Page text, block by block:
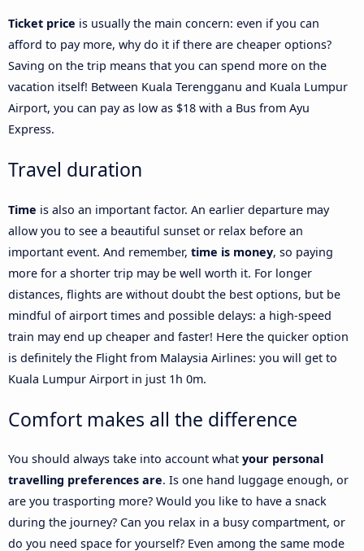
Ticket price is usually the main concern: even if you can
afford to pay more, why do it if there are cheaper options?
Saving on the trip means that you can spend more on the
vacation itself! Between Kuala Terengganu and Kuala Lumpur
Airport, you can pay as low as $18 with a Bus from Ayu
Express.
Travel duration
Time is also an important factor. An earlier departure may
allow you to see a beautiful sunset or relax before an
important event. And remember, time is money, so paying
more for a shorter trip may be well worth it. For longer
distances, flights are without doubt the best options, but be
mindful of airport times and possible delays: a high-speed
train may end up cheaper and faster! Here the quicker option
is definitely the Flight from Malaysia Airlines: you will get to
Kuala Lumpur Airport in just 1h 0m.
Comfort makes all the difference
You should always take into account what your personal
travelling preferences are. Is one hand luggage enough, or
are you trasporting more? Would you like to have a snack
during the journey? Can you relax in a busy compartment, or
do you need space for yourself? Even among the same mode